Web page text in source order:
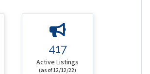
417
Active Listings
(as of 12/12/22)